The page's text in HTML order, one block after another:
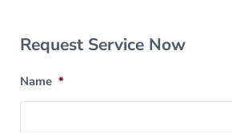
Sidebar
Request Service Now
Name *